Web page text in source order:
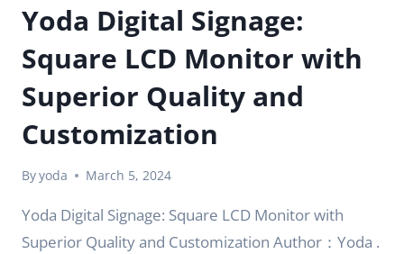
Yoda Digital Signage:
Square LCD Monitor with
Superior Quality and
Customization
Byyoda March 5, 2024
Yoda Digital Signage: Square LCD Monitor with
Superior Quality and Customization Author：Yoda .